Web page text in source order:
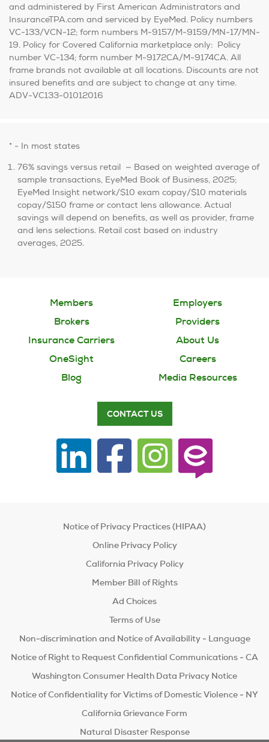
and administered by First American Administrators and
InsuranceTPA.com and serviced by EyeMed. Policy numbers
VC-133/VCN-12; form numbers M-9157/M-9159/MN-17/MN-
19. Policy for Covered California marketplace only: Policy
number VC-134; form number M-9172CA/M-9174CA. All
frame brands not available at all locations. Discounts are not
insured benefits and are subject to change at any time.
ADV-VC133-01012016
* - In most states
76% savings versus retail — Based on weighted average of
sample transactions, EyeMed Book of Business, 2025;
EyeMed Insight network/$10 exam copay/$10 materials
copay/$150 frame or contact lens allowance. Actual
savings will depend on benefits, as well as provider, frame
and lens selections. Retail cost based on industry
averages, 2025.
Members
Employers
Brokers
Providers
Insurance Carriers
About Us
OneSight
Careers
Blog
Media Resources
CONTACT US
Notice of Privacy Practices (HIPAA)
Online Privacy Policy
California Privacy Policy
Member Bill of Rights
Ad Choices
Terms of Use
Non-discrimination and Notice of Availability - Language
Notice of Right to Request Confidential Communications - CA
Washington Consumer Health Data Privacy Notice
Notice of Confidentiality for Victims of Domestic Violence - NY
California Grievance Form
Natural Disaster Response